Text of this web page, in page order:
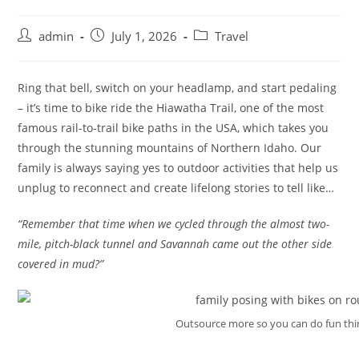
admin July 1, 2026 Travel
Ring that bell, switch on your headlamp, and start pedaling
– it’s time to bike ride the Hiawatha Trail, one of the most
famous rail-to-trail bike paths in the USA, which takes you
through the stunning mountains of Northern Idaho. Our
family is always saying yes to outdoor activities that help us
unplug to reconnect and create lifelong stories to tell like…
“Remember that time when we cycled through the almost two-
mile, pitch-black tunnel and Savannah came out the other side
covered in mud?”
Outsource more so you can do fun